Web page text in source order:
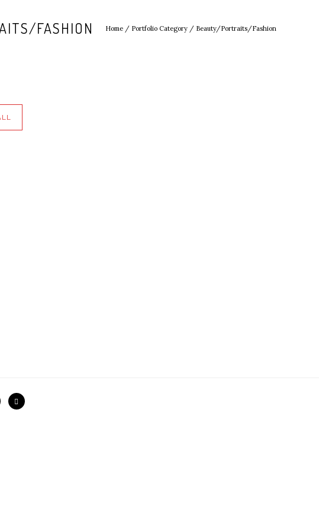
FASHION Home / Portfolio Category / Beauty/Portraits/Fashion